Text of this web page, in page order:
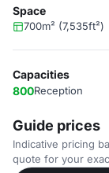
Space
700m² (7,535ft²)
Capacities
800Reception
Guide prices
Indicative pricing
quote for your